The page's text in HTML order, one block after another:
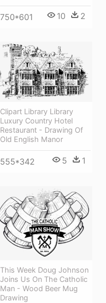
750*601 10 2
Clipart Library Library
Luxury Country Hotel
Restaurant - Drawing Of
Old English Manor
555*342 5 1
This Week Doug Johnson
Joins Us On The Catholic
Man - Wood Beer Mug
Drawing